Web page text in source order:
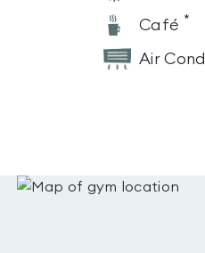
Café *
Air